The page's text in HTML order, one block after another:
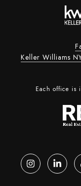
Keller Williams
Each office is